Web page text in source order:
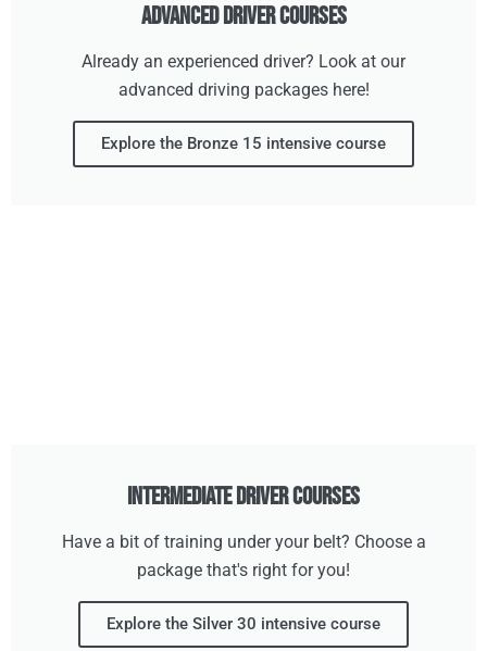
Advanced Driver Courses
Already an experienced driver? Look at our
advanced driving packages here!
Explore the Bronze 15 intensive course
Intermediate Driver Courses
Have a bit of training under your belt? Choose a
package that's right for you!
Explore the Silver 30 intensive course